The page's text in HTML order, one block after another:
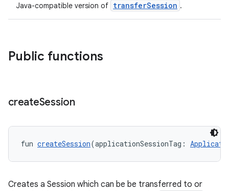
Java-compatible version of transferSession .
Public functions
createSession
fun createSession(applicationSessionTag:
Creates a Session which can be be transferred to or